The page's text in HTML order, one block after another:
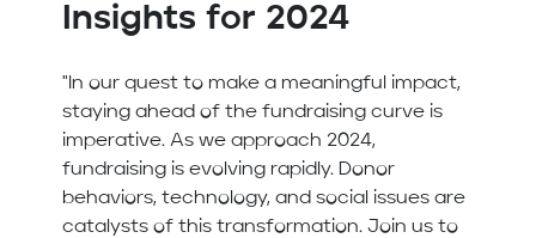
Insights for 2024
"In our quest to make a meaningful impact,
staying ahead of the fundraising curve is
imperative. As we approach 2024,
fundraising is evolving rapidly. Donor
behaviors, technology, and social issues are
catalysts of this transformation. Join us to